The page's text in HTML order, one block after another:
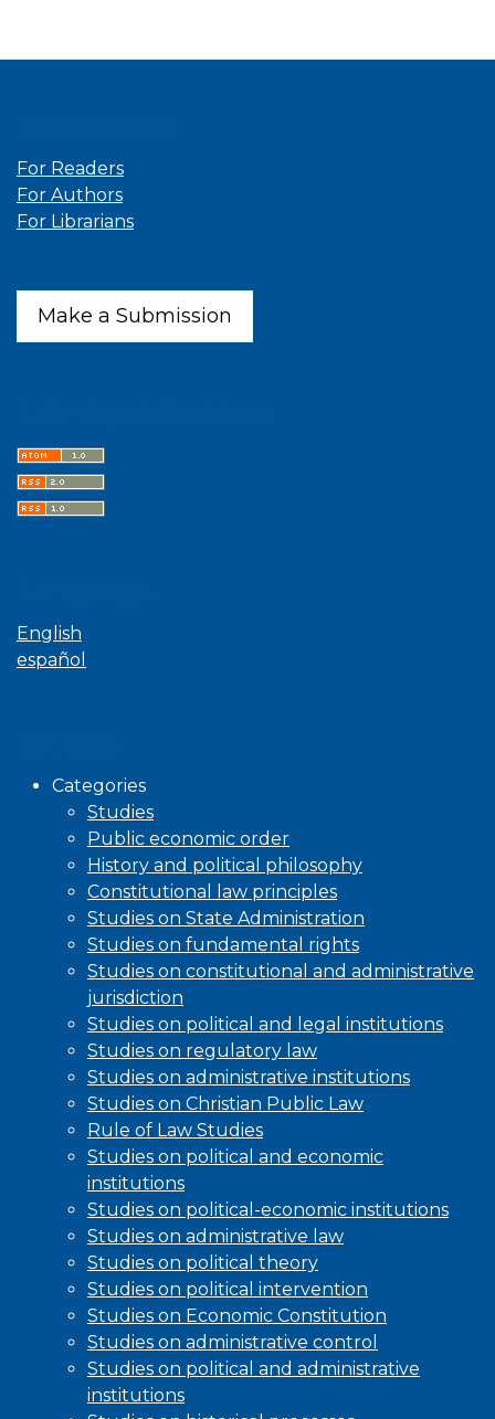
For Readers
For Authors
For Librarians
Make a Submission
English
español
Categories
Studies
Public economic order
History and political philosophy
Constitutional law principles
Studies on State Administration
Studies on fundamental rights
Studies on constitutional and administrative
jurisdiction
Studies on political and legal institutions
Studies on regulatory law
Studies on administrative institutions
Studies on Christian Public Law
Rule of Law Studies
Studies on political and economic
institutions
Studies on political-economic institutions
Studies on administrative law
Studies on political theory
Studies on political intervention
Studies on Economic Constitution
Studies on administrative control
Studies on political and administrative
institutions